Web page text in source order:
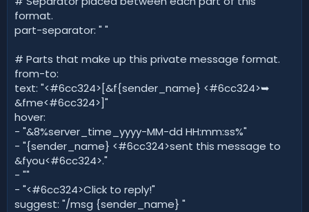
format.
part-separator: " "
# Parts that make up this private message format.
from-to:
text: "<#6cc324>[&f{sender_name} <#6cc324>➥
&fme<#6cc324>]"
hover:
- "&8%server_time_yyyy-MM-dd HH:mm:ss%"
- "{sender_name} <#6cc324>sent this message to
&fyou<#6cc324>."
- ""
- "<#6cc324>Click to reply!"
suggest: "/msg {sender_name} "